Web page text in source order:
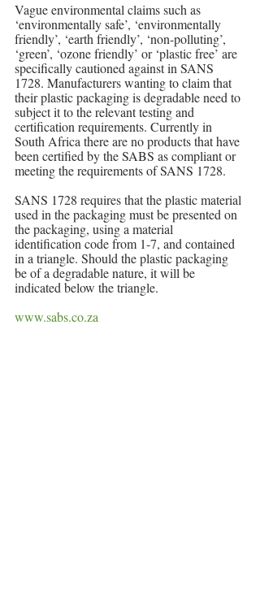
Vague environmental claims such as
‘environmentally safe’, ‘environmentally
friendly’, ‘earth friendly’, ‘non-polluting’,
‘green’, ‘ozone friendly’ or ‘plastic free’ are
specifically cautioned against in SANS
1728. Manufacturers wanting to claim that
their plastic packaging is degradable need to
subject it to the relevant testing and
certification requirements. Currently in
South Africa there are no products that have
been certified by the SABS as compliant or
meeting the requirements of SANS 1728.
SANS 1728 requires that the plastic material
used in the packaging must be presented on
the packaging, using a material
identification code from 1-7, and contained
in a triangle. Should the plastic packaging
be of a degradable nature, it will be
indicated below the triangle.
www.sabs.co.za